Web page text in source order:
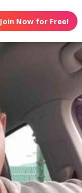
Join Now for Free!